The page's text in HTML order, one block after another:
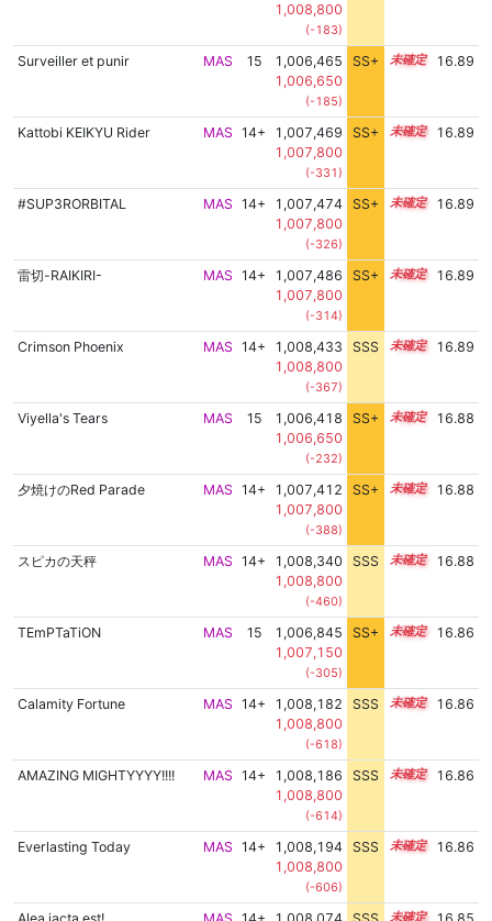
1,008,800
(-183)
Surveiller et punir MAS 15
1,006,465
1,006,650
(-185)
SS+ 15.1 16.89
Kattobi KEIKYU Rider MAS 14+
1,007,469
1,007,800
(-331)
SS+ 14.9 16.89
#SUP3RORBITAL MAS 14+
1,007,474
1,007,800
(-326)
SS+ 14.9 16.89
雷切-RAIKIRI- MAS 14+
1,007,486
1,007,800
(-314)
SS+ 14.9 16.89
Crimson Phoenix MAS 14+
1,008,433
1,008,800
(-367)
SSS 14.8 16.89
Viyella's Tears MAS 15
1,006,418
1,006,650
(-232)
SS+ 15.1 16.88
夕焼けのRed Parade MAS 14+
1,007,412
1,007,800
(-388)
SS+ 14.9 16.88
スピカの天秤 MAS 14+
1,008,340
1,008,800
(-460)
SSS 14.8 16.88
TEmPTaTiON MAS 15
1,006,845
1,007,150
(-305)
SS+ 15.0 16.86
Calamity Fortune MAS 14+
1,008,182
1,008,800
(-618)
SSS 14.8 16.86
AMAZING MIGHTYYYY!!!! MAS 14+
1,008,186
1,008,800
(-614)
SSS 14.8 16.86
Everlasting Today MAS 14+
1,008,194
1,008,800
(-606)
SSS 14.8 16.86